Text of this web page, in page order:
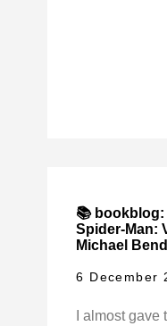
📚
Spider-Man:
Michael
6 December
I almost